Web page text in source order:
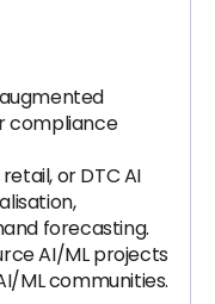
compliance
or DTC AI
forecasting.
AI/ML projects
ML communities.